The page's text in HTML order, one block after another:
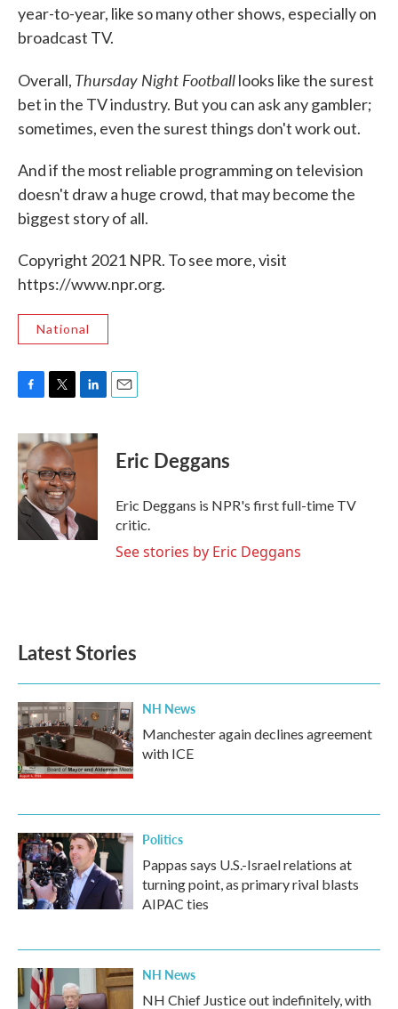
year-to-year, like so many other shows, especially on
broadcast TV.
Overall, Thursday Night Footballlooks like the surest
bet in the TV industry. But you can ask any gambler;
sometimes, even the surest things don't work out.
And if the most reliable programming on television
doesn't draw a huge crowd, that may become the
biggest story of all.
Copyright 2021 NPR. To see more, visit
https://www.npr.org.
National
c
e
b
o
o
k
i
t
t
e
r
n
k
n
Eric Deggans
Eric Deggans is NPR's first full-time TV
critic.
See stories by Eric Deggans
Latest Stories
NH News
Manchester again declines agreement
with ICE
Politics
Pappas says U.S.-Israel relations at
turning point, as primary rival blasts
AIPAC ties
NH News
NH Chief Justice out indefinitely, with